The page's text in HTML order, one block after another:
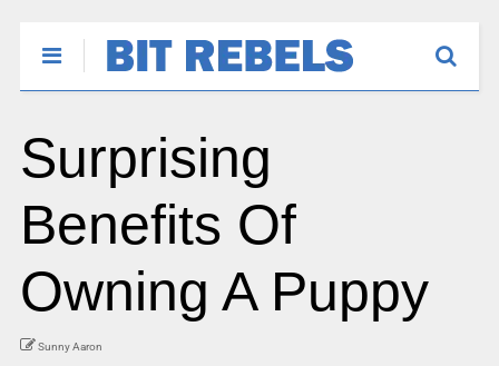
Surprising
Benefits Of
Owning A Puppy
Sunny Aaron